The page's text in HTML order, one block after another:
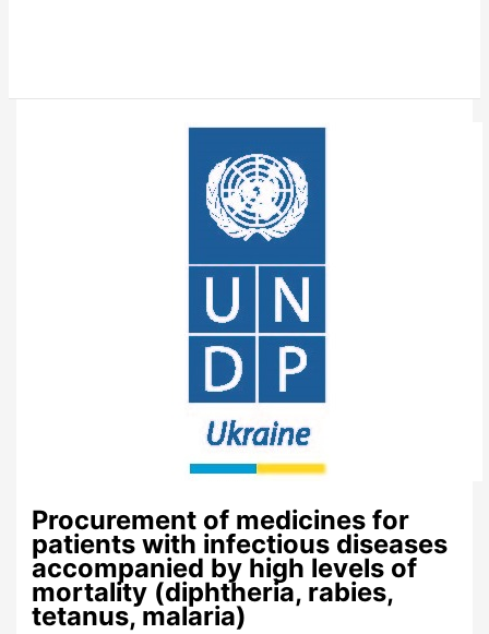
Procurement of medicines for
patients with infectious diseases
accompanied by high levels of
mortality (diphtheria, rabies,
tetanus, malaria)